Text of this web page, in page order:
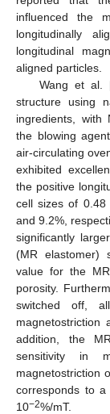
influenced the
longitudinally
longitudinal
aligned particles.
Wang et al.
structure using
ingredients, with
the blowing
air-circulating
exhibited
the positive
cell sizes of 0.48
and 9.2%,
significantly
(MR elastomer)
value for the
porosity.
switched off,
magnetostriction
addition, the
sensitivity in
magnetostriction
corresponds to a
10−2%/mT.